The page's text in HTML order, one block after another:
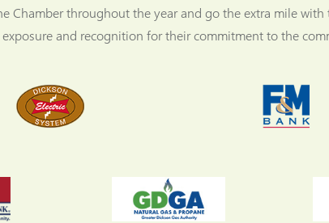
Chamber throughout the year and go the extra mile with
and recognition for their commitment to the